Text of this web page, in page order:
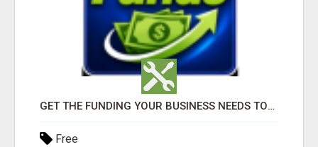
GET THE FUNDING YOUR BUSINESS NEEDS TODAY!!!
Free